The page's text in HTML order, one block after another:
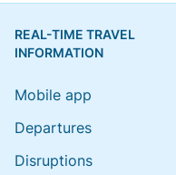
REAL-TIME TRAVEL
INFORMATION
Mobile app
Departures
Disruptions